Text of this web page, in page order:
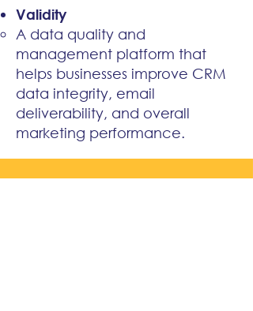
Validity
A data quality and
management platform that
helps businesses improve CRM
data integrity, email
deliverability, and overall
marketing performance.